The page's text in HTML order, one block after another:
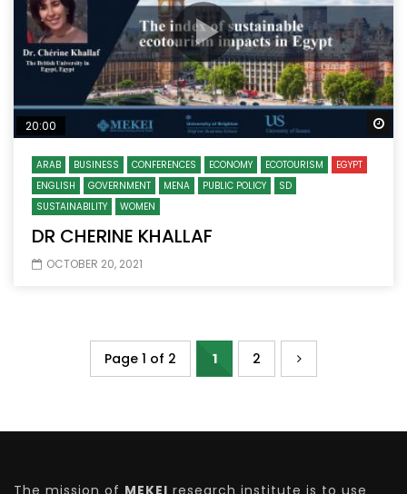
20:00
ARAB BUSINESS CONFERENCES ECONOMY ECOTOURISM
EGYPT
ENGLISH
GOVERNMENT MENA PUBLIC POLICY
SD
SUSTAINABILITY
WOMEN
DR CHERINE KHALLAF
OCTOBER 20, 2021
Page 1 of 2 1 2